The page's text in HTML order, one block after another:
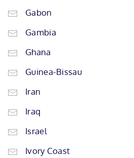
Gabon
Gambia
Ghana
Guinea-Bissau
Iran
Iraq
Israel
Ivory Coast